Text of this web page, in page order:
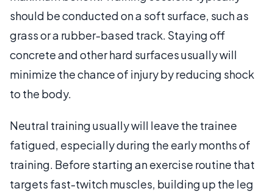
should be conducted on a soft surface, such as
grass or a rubber-based track. Staying off
concrete and other hard surfaces usually will
minimize the chance of injury by reducing shock
to the body.
Neutral training usually will leave the trainee
fatigued, especially during the early months of
training. Before starting an exercise routine that
targets fast-twitch muscles, building up the leg